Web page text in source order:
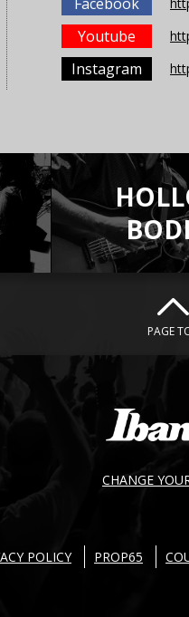
Youtube
Instagram
PAGE
CHANGE
POLICY PROP65